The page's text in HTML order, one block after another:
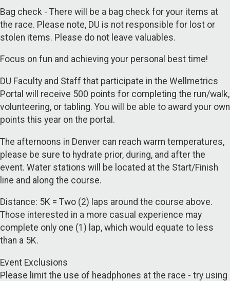
Bag check - There will be a bag check for your items at
the race. Please note, DU is not responsible for lost or
stolen items. Please do not leave valuables.
Focus on fun and achieving your personal best time!
DU Faculty and Staff that participate in the Wellmetrics
Portal will receive 500 points for completing the run/walk,
volunteering, or tabling. You will be able to award your own
points this year on the portal.
The afternoons in Denver can reach warm temperatures,
please be sure to hydrate prior, during, and after the
event. Water stations will be located at the Start/Finish
line and along the course.
Distance: 5K = Two (2) laps around the course above.
Those interested in a more casual experience may
complete only one (1) lap, which would equate to less
than a 5K.
Event Exclusions
Please limit the use of headphones at the race - try using